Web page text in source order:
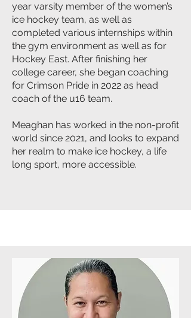
year varsity member of the women’s
ice hockey team, as well as
completed various internships within
the gym environment as well as for
Hockey East. After finishing her
college career, she began coaching
for Crimson Pride in 2022 as head
coach of the u16 team.
Meaghan has worked in the non-profit
world since 2021, and looks to expand
her realm to make ice hockey, a life
long sport, more accessible.